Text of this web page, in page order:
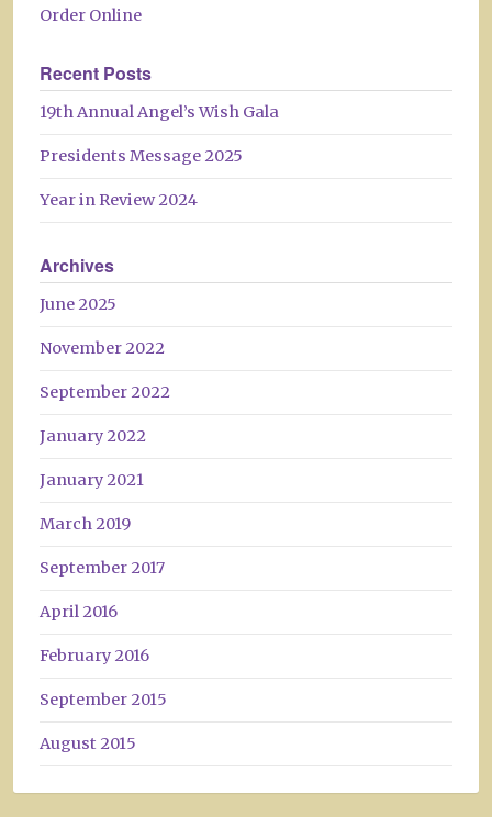
Order Online
Recent Posts
19th Annual Angel’s Wish Gala
Presidents Message 2025
Year in Review 2024
Archives
June 2025
November 2022
September 2022
January 2022
January 2021
March 2019
September 2017
April 2016
February 2016
September 2015
August 2015